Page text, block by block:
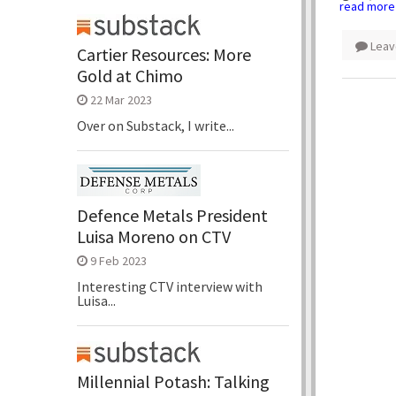
read more
Cartier Resources: More
Gold at Chimo
22 Mar 2023
Over on Substack, I write...
Defence Metals President
Luisa Moreno on CTV
9 Feb 2023
Interesting CTV interview with
Luisa...
Millennial Potash: Talking